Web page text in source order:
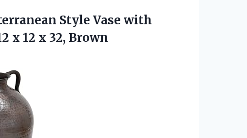
Style Vase with
x 12 x 32, Brown